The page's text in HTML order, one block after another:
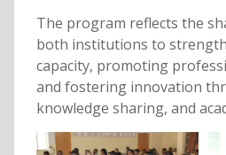
The program reflects the
both institutions to
capacity, promoting
and fostering innovation
knowledge sharing, and